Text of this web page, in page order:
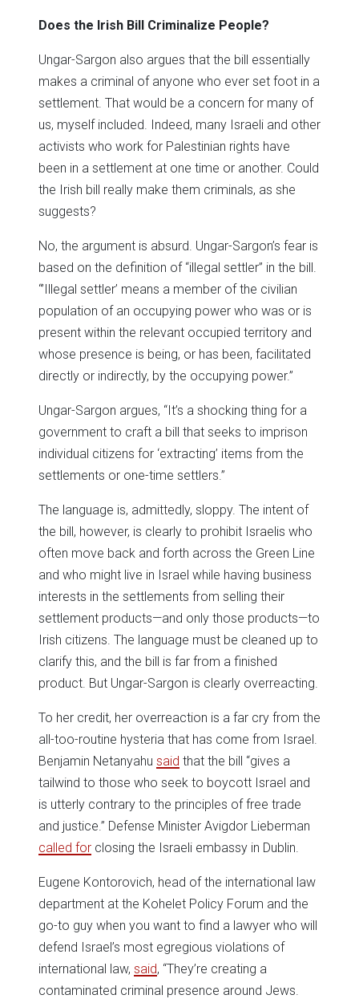
Does the Irish Bill Criminalize People?
Ungar-Sargon also argues that the bill essentially
makes a criminal of anyone who ever set foot in a
settlement. That would be a concern for many of
us, myself included. Indeed, many Israeli and other
activists who work for Palestinian rights have
been in a settlement at one time or another. Could
the Irish bill really make them criminals, as she
suggests?
No, the argument is absurd. Ungar-Sargon’s fear is
based on the definition of “illegal settler” in the bill.
“’Illegal settler’ means a member of the civilian
population of an occupying power who was or is
present within the relevant occupied territory and
whose presence is being, or has been, facilitated
directly or indirectly, by the occupying power.”
Ungar-Sargon argues, “It’s a shocking thing for a
government to craft a bill that seeks to imprison
individual citizens for ‘extracting’ items from the
settlements or one-time settlers.”
The language is, admittedly, sloppy. The intent of
the bill, however, is clearly to prohibit Israelis who
often move back and forth across the Green Line
and who might live in Israel while having business
interests in the settlements from selling their
settlement products—and only those products—to
Irish citizens. The language must be cleaned up to
clarify this, and the bill is far from a finished
product. But Ungar-Sargon is clearly overreacting.
To her credit, her overreaction is a far cry from the
all-too-routine hysteria that has come from Israel.
Benjamin Netanyahu said that the bill “gives a
tailwind to those who seek to boycott Israel and
is utterly contrary to the principles of free trade
and justice.” Defense Minister Avigdor Lieberman
called for closing the Israeli embassy in Dublin.
Eugene Kontorovich, head of the international law
department at the Kohelet Policy Forum and the
go-to guy when you want to find a lawyer who will
defend Israel’s most egregious violations of
international law, said, “They’re creating a
contaminated criminal presence around Jews.